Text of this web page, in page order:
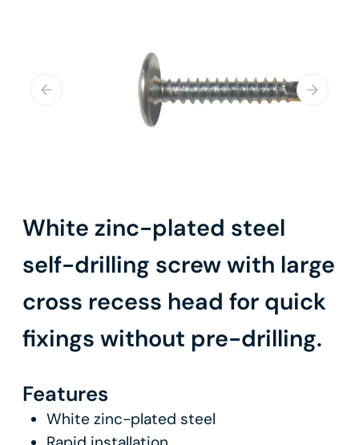
White zinc-plated steel
self-drilling screw with large
cross recess head for quick
fixings without pre-drilling.
Features
White zinc-plated steel